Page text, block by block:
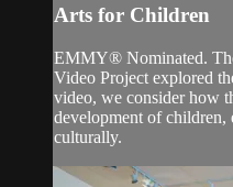
Arts for Children
EMMY® Nominated.
Video Project explored
video, we consider how
development of children,
culturally.